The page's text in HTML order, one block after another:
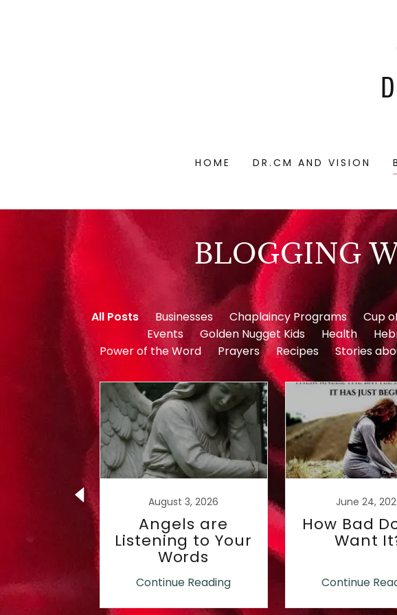
HOME DR.CM AND VISION
BLOGGING
All Posts Businesses Chaplaincy Programs Cup
Events
Golden Nugget Kids Health
Power of the Word
Prayers Recipes Stories
August 3, 2026
Angels are
Listening to Your
Words
Continue Reading
June 24,
How Bad
Want
Continue